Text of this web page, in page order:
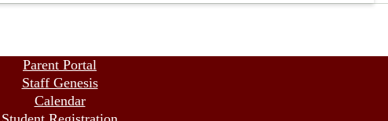
Parent Portal
Staff Genesis
Calendar